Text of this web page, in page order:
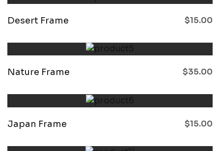
Desert Frame $15.00
Nature Frame $35.00
Japan Frame $15.00